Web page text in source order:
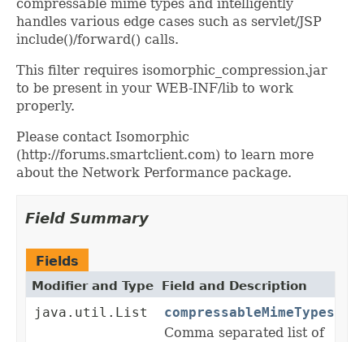
compressable mime types and intelligently
handles various edge cases such as servlet/JSP
include()/forward() calls.
This filter requires isomorphic_compression.jar
to be present in your WEB-INF/lib to work
properly.
Please contact Isomorphic
(http://forums.smartclient.com) to learn more
about the Network Performance package.
Field Summary
Fields
Modifier and Type Field and Description
java.util.List
compressableMimeTypes
Comma separated list of